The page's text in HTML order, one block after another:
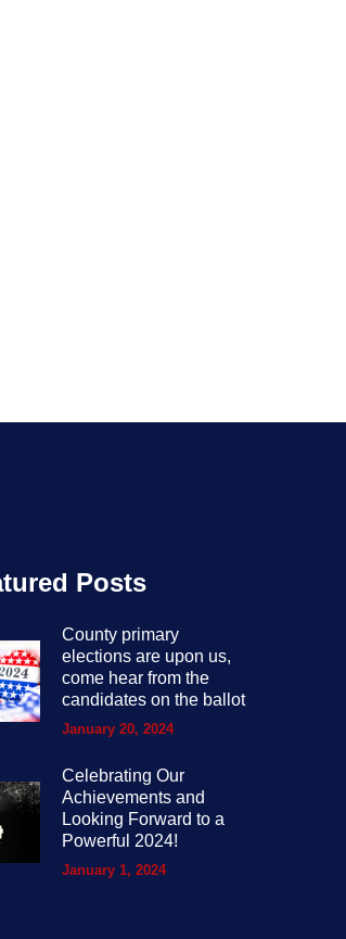
Posts
County primary
elections are upon us,
come hear from the
candidates on the ballot
January 20, 2024
Celebrating Our
Achievements and
Looking Forward to a
Powerful 2024!
January 1, 2024